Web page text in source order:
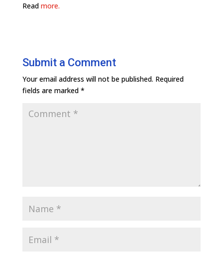
Read more.
Submit a Comment
Your email address will not be published. Required
fields are marked *